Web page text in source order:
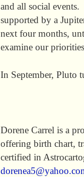
and all social
supported by a
next four months,
examine our
In September, Pluto
Dorene Carrel is a
offering birth chart,
certified in